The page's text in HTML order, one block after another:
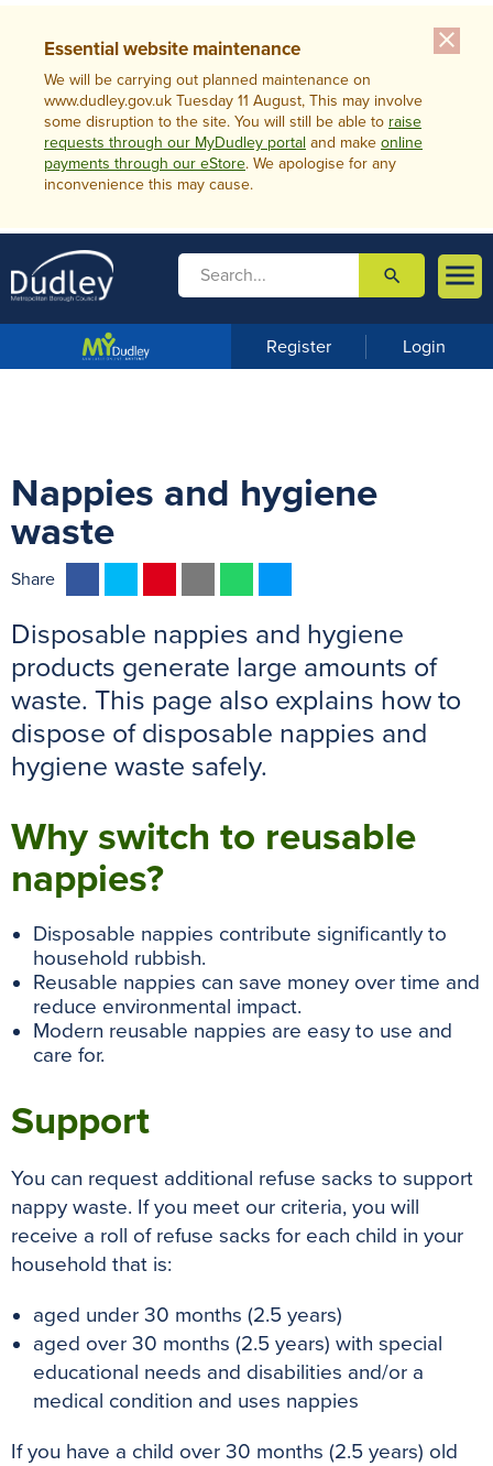
close
Essential website maintenance
We will be carrying out planned maintenance on
www.dudley.gov.uk Tuesday 11 August, This may involve
some disruption to the site. You will still be able to raise
requests through our MyDudley portal and make online
payments through our eStore. We apologise for any
inconvenience this may cause.

m
u
 search
Register Login
Nappies and hygiene
waste
Share
c
e
b
o
k
i
t
t
n
t
e
e
s
a
i
a
t
s
A
p
p
s
s
e
g
Disposable nappies and hygiene
products generate large amounts of
waste. This page also explains how to
dispose of disposable nappies and
hygiene waste safely.
Why switch to reusable
nappies?
Disposable nappies contribute significantly to
household rubbish.
Reusable nappies can save money over time and
reduce environmental impact.
Modern reusable nappies are easy to use and
care for.
Support
You can request additional refuse sacks to support
nappy waste. If you meet our criteria, you will
receive a roll of refuse sacks for each child in your
household that is:
aged under 30 months (2.5 years)
aged over 30 months (2.5 years) with special
educational needs and disabilities and/or a
medical condition and uses nappies
If you have a child over 30 months (2.5 years) old